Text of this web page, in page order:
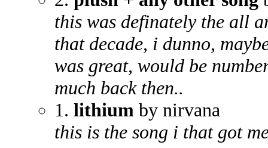
this was definately the all
that decade, i dunno,
was great, would be
much back then..
1. lithium by nirvana
this is the song i that got